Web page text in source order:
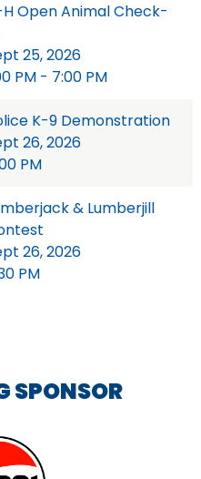
Open Animal Check-
25, 2026
PM - 7:00 PM
K-9 Demonstration
26, 2026
PM
& Lumberjill
26, 2026
PM
SPONSOR